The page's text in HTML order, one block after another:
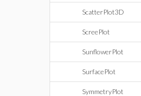
ScatterPlot3D
ScreePlot
SunflowerPlot
SurfacePlot
SymmetryPlot